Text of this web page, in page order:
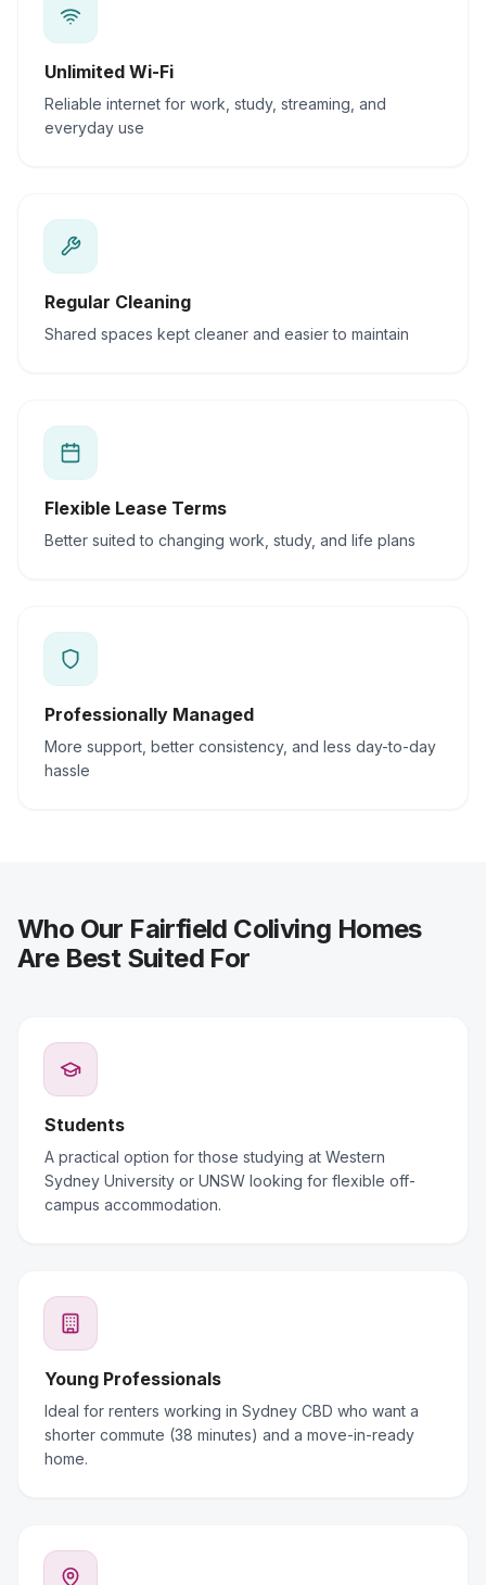
Unlimited Wi-Fi
Reliable internet for work, study, streaming, and
everyday use
Regular Cleaning
Shared spaces kept cleaner and easier to maintain
Flexible Lease Terms
Better suited to changing work, study, and life plans
Professionally Managed
More support, better consistency, and less day-to-day
hassle
Who Our Fairfield Coliving Homes
Are Best Suited For
Students
A practical option for those studying at Western
Sydney University or UNSW looking for flexible off-
campus accommodation.
Young Professionals
Ideal for renters working in Sydney CBD who want a
shorter commute (38 minutes) and a move-in-ready
home.